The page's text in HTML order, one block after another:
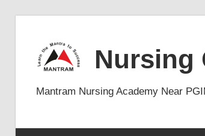
content
Nursing
Mantram Nursing Academy Near